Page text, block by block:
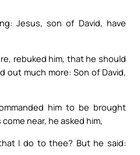
Jesus, son of David, have
rebuked him, that he should
out much more: Son of David,
him to be brought
near, he asked him,
I do to thee? But he said: